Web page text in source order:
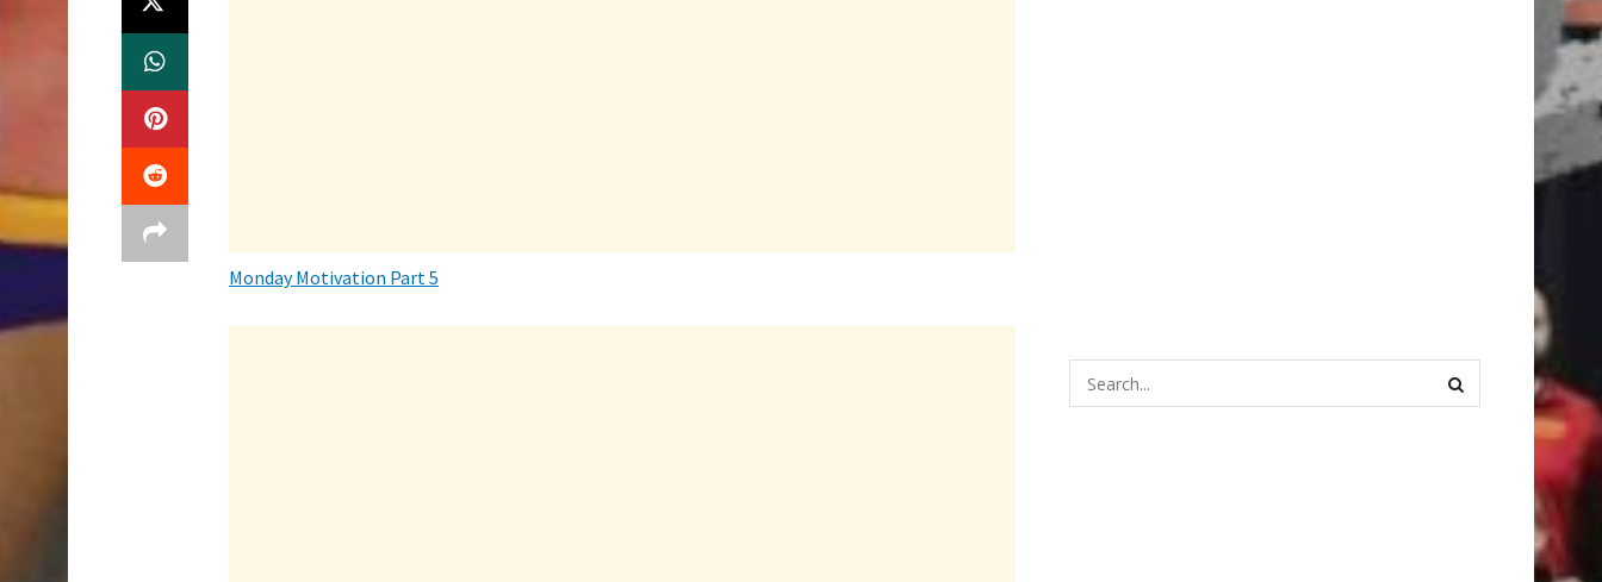
Monday Motivation Part 5